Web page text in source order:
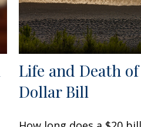
Life and Death
Dollar Bill